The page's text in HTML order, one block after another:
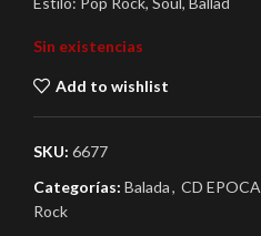
Sin existencias
Add to wishlist
SKU: 6677
Categorías: Balada, CD EPOCA
Rock